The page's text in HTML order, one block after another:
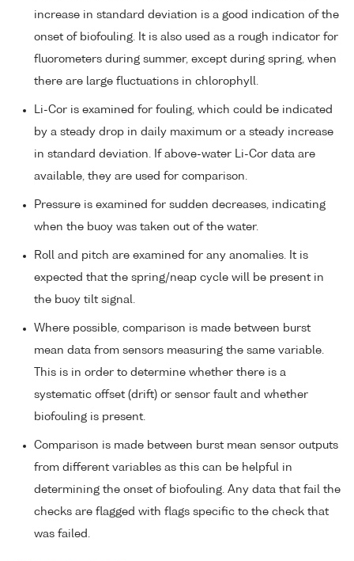
increase in standard deviation is a good indication of the
onset of biofouling. It is also used as a rough indicator for
fluorometers during summer, except during spring, when
there are large fluctuations in chlorophyll.
Li-Cor is examined for fouling, which could be indicated
by a steady drop in daily maximum or a steady increase
in standard deviation. If above-water Li-Cor data are
available, they are used for comparison.
Pressure is examined for sudden decreases, indicating
when the buoy was taken out of the water.
Roll and pitch are examined for any anomalies. It is
expected that the spring/neap cycle will be present in
the buoy tilt signal.
Where possible, comparison is made between burst
mean data from sensors measuring the same variable.
This is in order to determine whether there is a
systematic offset (drift) or sensor fault and whether
biofouling is present.
Comparison is made between burst mean sensor outputs
from different variables as this can be helpful in
determining the onset of biofouling. Any data that fail the
checks are flagged with flags specific to the check that
was failed.